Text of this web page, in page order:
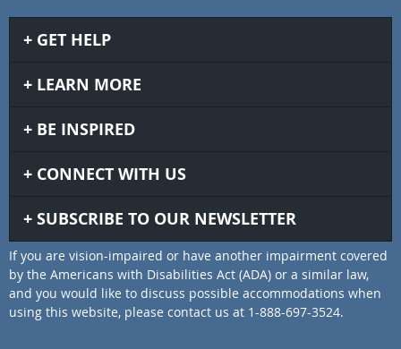
GET HELP
LEARN MORE
BE INSPIRED
CONNECT WITH US
SUBSCRIBE TO OUR NEWSLETTER
If you are vision-impaired or have another impairment covered
by the Americans with Disabilities Act (ADA) or a similar law,
and you would like to discuss possible accommodations when
using this website, please contact us at 1-888-697-3524.